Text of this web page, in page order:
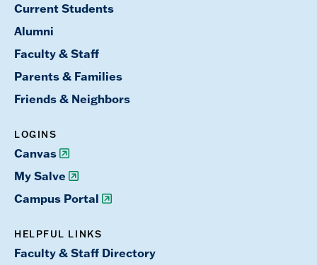
Current Students
Alumni
Faculty & Staff
Parents & Families
Friends & Neighbors
LOGINS
Canvas
My Salve
Campus Portal
HELPFUL LINKS
Faculty & Staff Directory